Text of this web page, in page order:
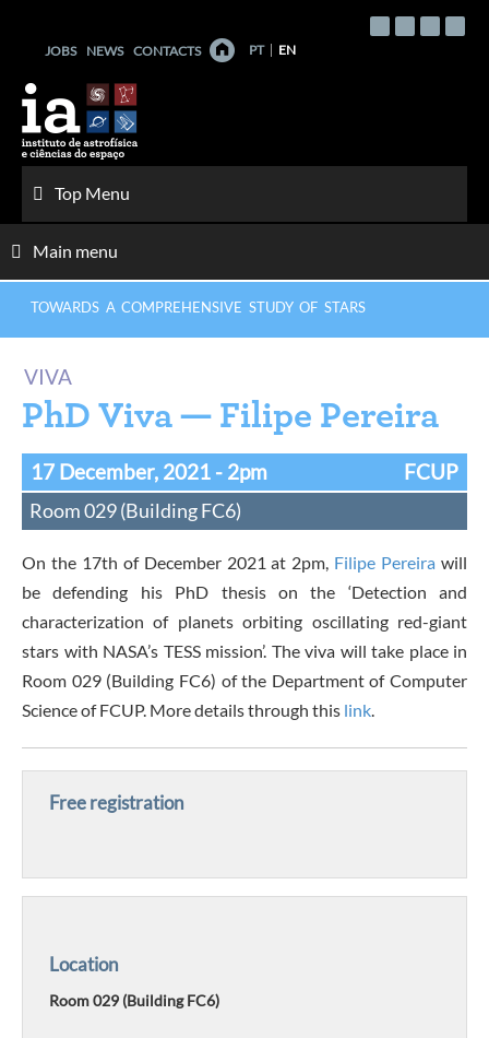
contentJOBS NEWS CONTACTS PT EN
Top Menu
Main menu
TOWARDS A COMPREHENSIVE STUDY OF STARS
VIVA
PhD Viva — Filipe Pereira
17 December, 2021 - 2pm FCUP
Room 029 (Building FC6)
On the 17th of December 2021 at 2pm, Filipe Pereira will
be defending his PhD thesis on the ‘Detection and
characterization of planets orbiting oscillating red-giant
stars with NASA’s TESS mission’. The viva will take place in
Room 029 (Building FC6) of the Department of Computer
Science of FCUP. More details through this link.
Free registration
Location
Room 029 (Building FC6)